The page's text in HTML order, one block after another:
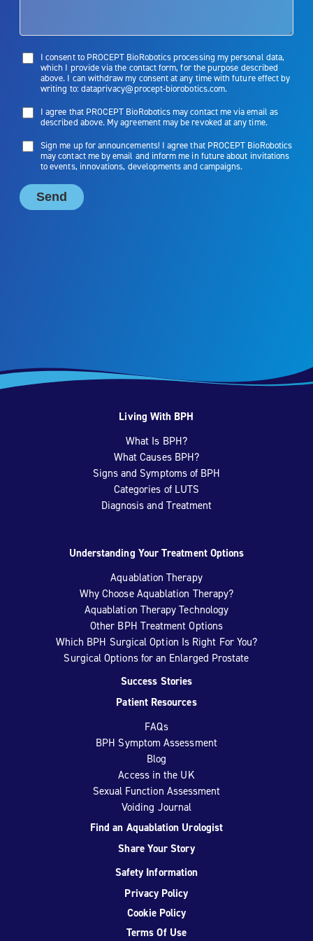
Living With BPH
What Is BPH?
What Causes BPH?
Signs and Symptoms of BPH
Categories of LUTS
Diagnosis and Treatment
Understanding Your Treatment Options
Aquablation Therapy
Why Choose Aquablation Therapy?
Aquablation Therapy Technology
Other BPH Treatment Options
Which BPH Surgical Option Is Right For You?
Surgical Options for an Enlarged Prostate
Success Stories
Patient Resources
FAQs
BPH Symptom Assessment
Blog
Access in the UK
Sexual Function Assessment
Voiding Journal
Find an Aquablation Urologist
Share Your Story
Safety Information
Privacy Policy
Cookie Policy
Terms Of Use